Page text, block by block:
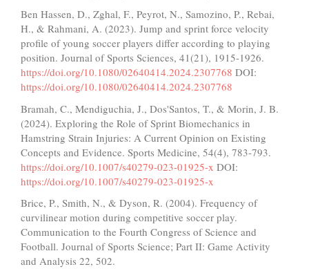
Ben Hassen, D., Zghal, F., Peyrot, N., Samozino, P., Rebai,
H., & Rahmani, A. (2023). Jump and sprint force velocity
profile of young soccer players differ according to playing
position. Journal of Sports Sciences, 41(21), 1915-1926.
https://doi.org/10.1080/02640414.2024.2307768 DOI:
https://doi.org/10.1080/02640414.2024.2307768
Bramah, C., Mendiguchia, J., Dos'Santos, T., & Morin, J. B.
(2024). Exploring the Role of Sprint Biomechanics in
Hamstring Strain Injuries: A Current Opinion on Existing
Concepts and Evidence. Sports Medicine, 54(4), 783-793.
https://doi.org/10.1007/s40279-023-01925-x DOI:
https://doi.org/10.1007/s40279-023-01925-x
Brice, P., Smith, N., & Dyson, R. (2004). Frequency of
curvilinear motion during competitive soccer play.
Communication to the Fourth Congress of Science and
Football. Journal of Sports Science; Part II: Game Activity
and Analysis 22, 502.